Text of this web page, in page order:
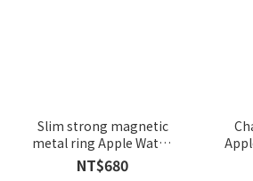
Slim strong magnetic
metal ring Apple Watch
lychee leather band
NT$680